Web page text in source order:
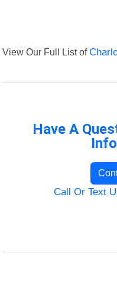
View Our Full List of
Have A
Call Or Text